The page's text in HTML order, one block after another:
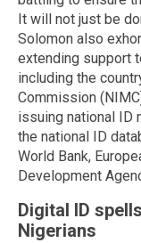
It will not just be
Solomon also
extending support
including the
Commission
issuing national ID
the national ID
World Bank,
Development
Digital ID
Nigerians